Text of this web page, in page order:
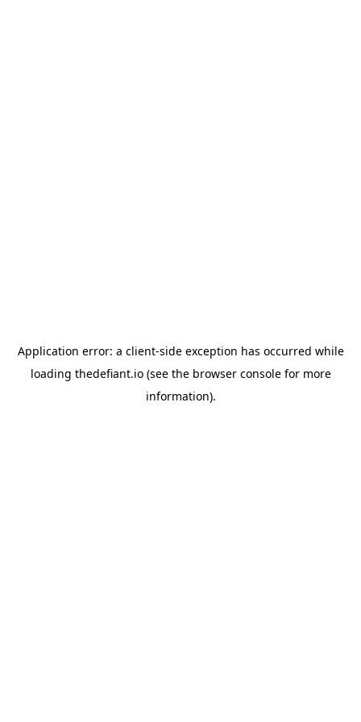
Application error: a client-side exception has occurred while
loading thedefiant.io(see the browser consolefor more
information).